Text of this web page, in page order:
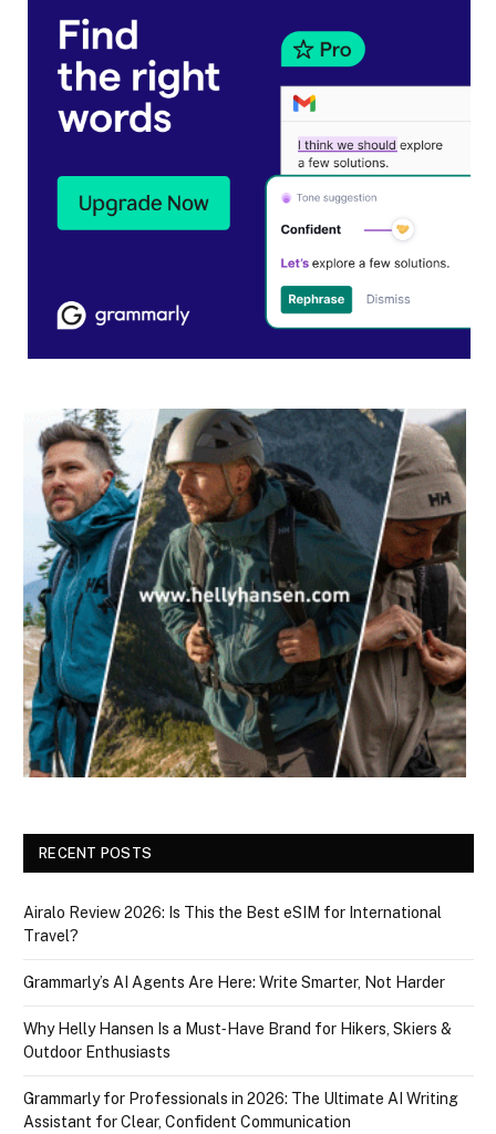
RECENT POSTS
Airalo Review 2026: Is This the Best eSIM for International
Travel?
Grammarly’s AI Agents Are Here: Write Smarter, Not Harder
Why Helly Hansen Is a Must‑Have Brand for Hikers, Skiers &
Outdoor Enthusiasts
Grammarly for Professionals in 2026: The Ultimate AI Writing
Assistant for Clear, Confident Communication